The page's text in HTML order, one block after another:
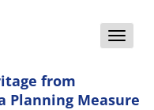
Toggle
from
Planning Measure